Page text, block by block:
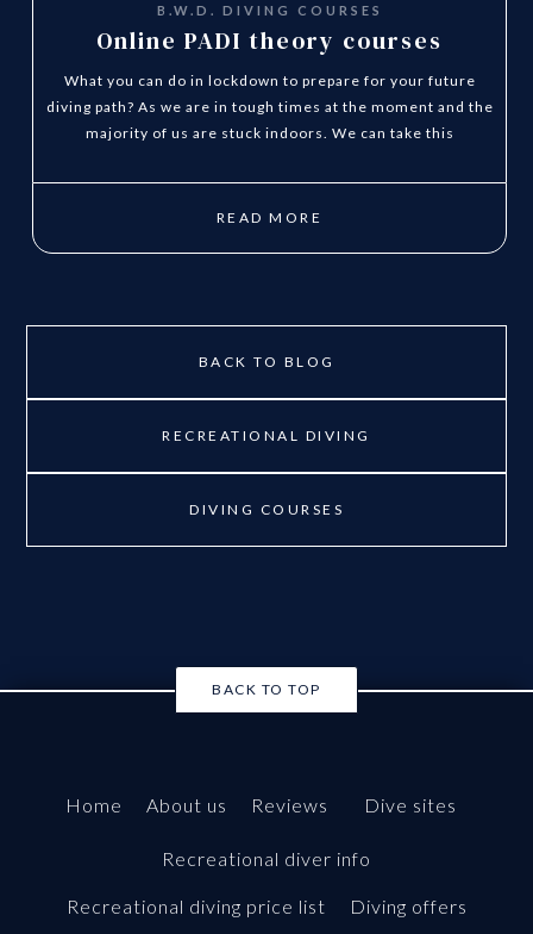
B.W.D. DIVING COURSES
Online PADI theory courses
What you can do in lockdown to prepare for your future
diving path? As we are in tough times at the moment and the
majority of us are stuck indoors. We can take this
Online Today.
READ MORE
BACK TO BLOG
RECREATIONAL DIVING
DIVING COURSES
BACK TO TOP
Home About us Reviews Dive sites
Recreational diver info
Recreational diving price list Diving offers